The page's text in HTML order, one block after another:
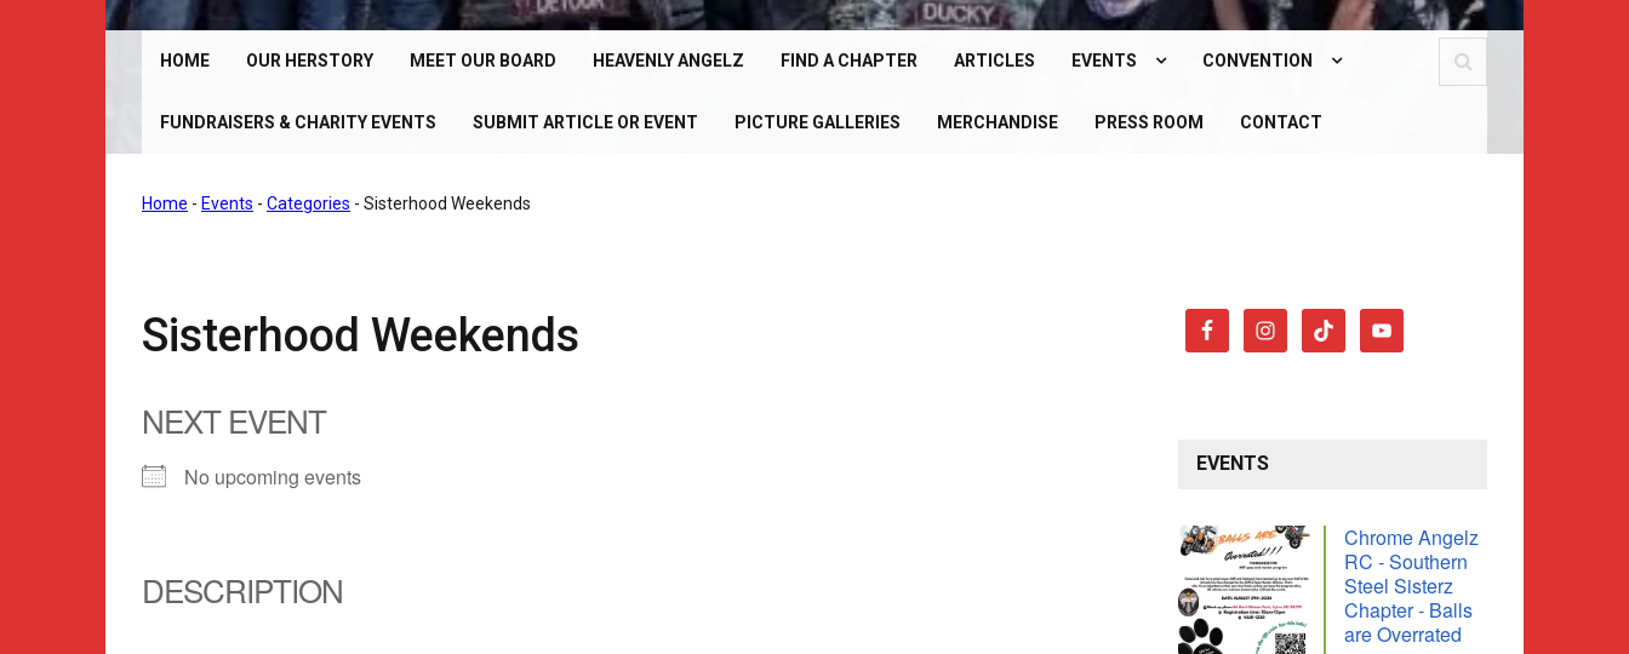
150+
Chapters
Chrome Angelz RC – International Women’s Motorcycle
Riding Club | 150+ Chapters Worldwide
HOME
OUR HERSTORY MEET OUR BOARD HEAVENLY ANGELZ FIND A CHAPTER ARTICLES EVENTS
UPCOMING EVENTS
CONVENTION
WHAT IS OUR CONVENTION?
FUNDRAISERS & CHARITY EVENTS SUBMIT ARTICLE OR EVENT PICTURE GALLERIES MERCHANDISE PRESS ROOM CONTACT
Home - Events - Categories - Sisterhood Weekends
Sisterhood Weekends
NEXT EVENT
No upcoming events
DESCRIPTION
EVENTS
Chrome Angelz
RC - Southern
Steel Sisterz
Chapter - Balls
are Overrated